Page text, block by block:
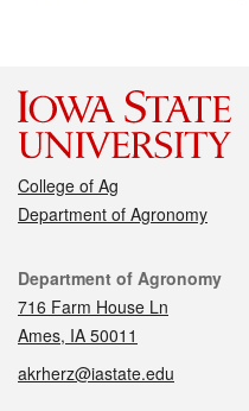
College of Ag
Department of Agronomy
Contact
Department of Agronomy
716 Farm House Ln
Ames, IA 50011
akrherz@iastate.edu